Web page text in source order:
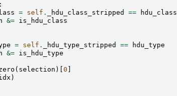
:
= self . _hdu_class_stripped ==
hdu_class
&= is_hdu_class
= self . _hdu_type_stripped ==
hdu_type
&= is_hdu_type
( selection )[ 0
)